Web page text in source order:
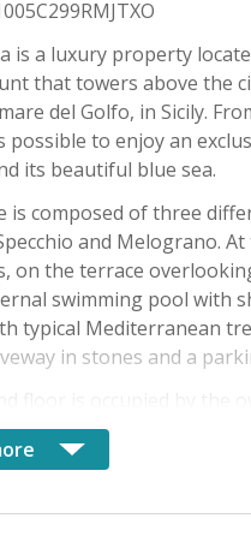
is a luxury property
that towers above the
del Golfo, in Sicily.
possible to enjoy an
its beautiful blue sea.
is composed of three
and Melograno.
on the terrace
swimming pool with
typical Mediterranean
in stones and a
for guests to give
In this
and comfort.